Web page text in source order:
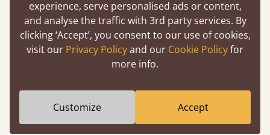
misleading and incorrect.
Learn more
experience, serve personalised ads or content,
and analyse the traffic with 3rd party services. By
clicking ‘Accept’, you consent to our use of cookies,
visit our Privacy Policyand our Cookie Policyfor
more info.
Customize Accept